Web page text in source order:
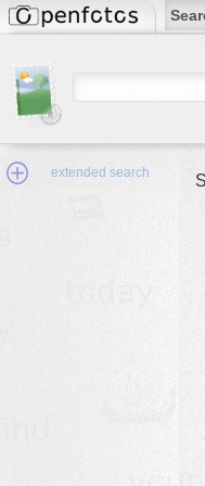
extended search